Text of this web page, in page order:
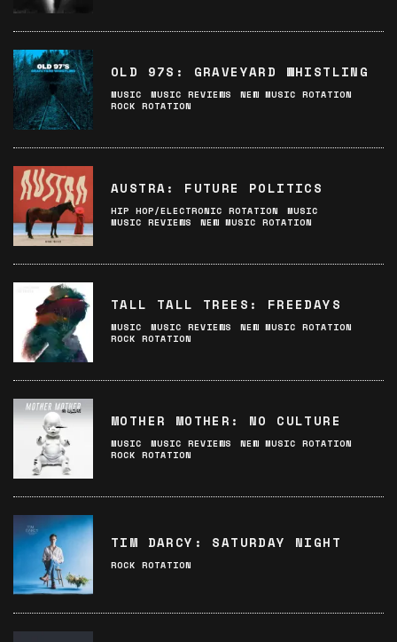
OLD 97S: GRAVEYARD WHISTLING
MUSIC MUSIC REVIEWS
NEW MUSIC ROTATION
ROCK ROTATION
AUSTRA: FUTURE POLITICS
HIP HOP/ELECTRONIC ROTATION
MUSIC
MUSIC REVIEWS
NEW MUSIC ROTATION
TALL TALL TREES: FREEDAYS
MUSIC MUSIC REVIEWS
NEW MUSIC ROTATION
ROCK ROTATION
MOTHER MOTHER: NO CULTURE
MUSIC MUSIC REVIEWS
NEW MUSIC ROTATION
ROCK ROTATION
TIM DARCY: SATURDAY NIGHT
ROCK ROTATION